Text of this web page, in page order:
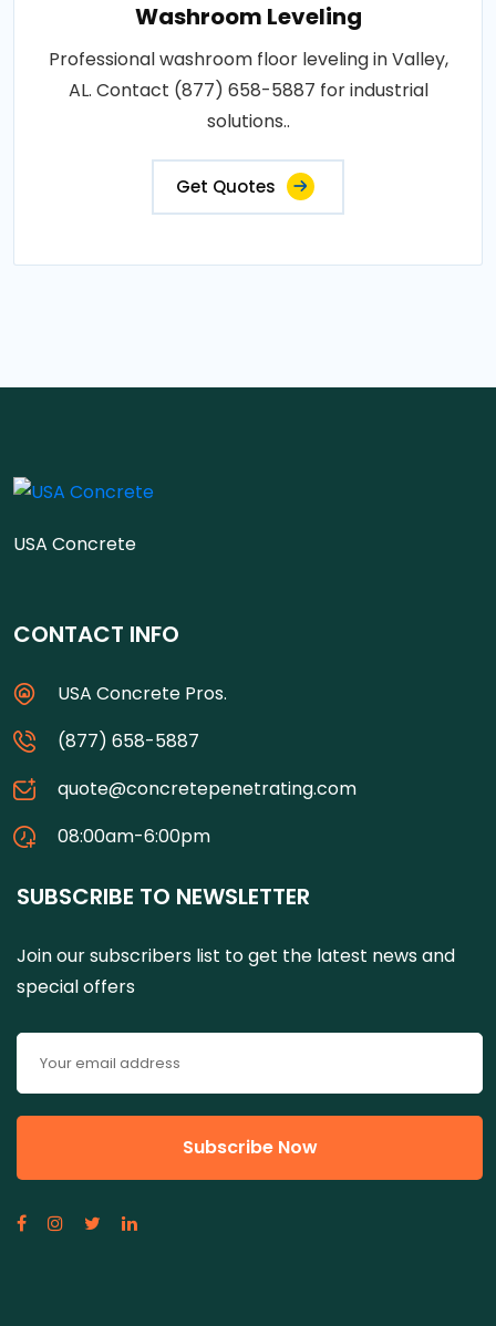
Washroom Leveling
Professional washroom floor leveling in Valley,
AL. Contact (877) 658-5887 for industrial
solutions..
Get Quotes
USA Concrete
CONTACT INFO
USA Concrete Pros.
(877) 658-5887
quote@concretepenetrating.com
08:00am-6:00pm
SUBSCRIBE TO NEWSLETTER
Join our subscribers list to get the latest news and
special offers